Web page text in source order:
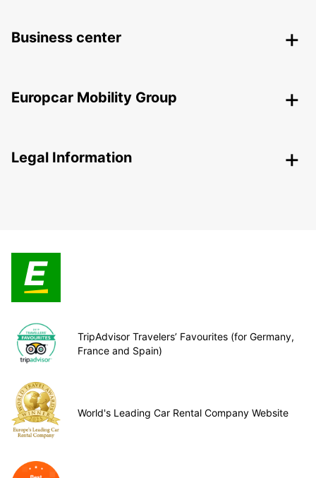
Business center
Europcar Mobility Group
Legal Information
TripAdvisor Travelers’ Favourites (for Germany,
France and Spain)
World's Leading Car Rental Company Website